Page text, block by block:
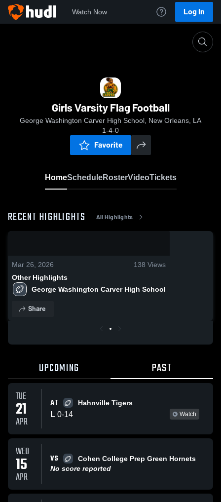
Watch Now Log In
Girls Varsity Flag Football
George Washington Carver High School, New Orleans, LA
1-4-0
Favorite
HomeScheduleRosterVideoTickets
RECENT HIGHLIGHTS All Highlights
Mar 26, 2026 138 Views
Other Highlights
George Washington Carver High School
Share
UPCOMING PAST
TUE
21
APR
AT Hahnville Tigers
L 0-14 Watch
WED
15
APR
VS
Cohen College Prep Green Hornets
No score reported